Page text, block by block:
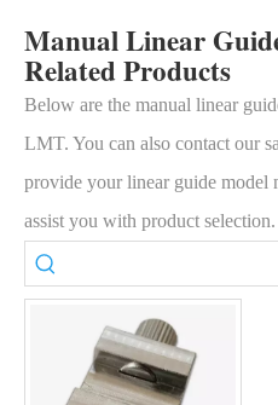
Manual Linear
Related Products
Below are the manual linear
LMT. You can also contact our
provide your linear guide model
assist you with product selection.